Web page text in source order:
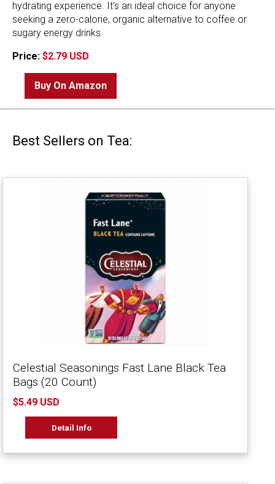
hydrating experience. It's an ideal choice for anyone
seeking a zero-calorie, organic alternative to coffee or
sugary energy drinks.
Price: $2.79 USD
Buy On Amazon
Best Sellers on Tea:
Celestial Seasonings Fast Lane Black Tea
Bags (20 Count)
$5.49 USD
Detail Info